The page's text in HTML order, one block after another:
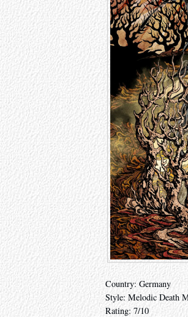
Country: Germany
Style: Melodic Death
Rating: 7/10